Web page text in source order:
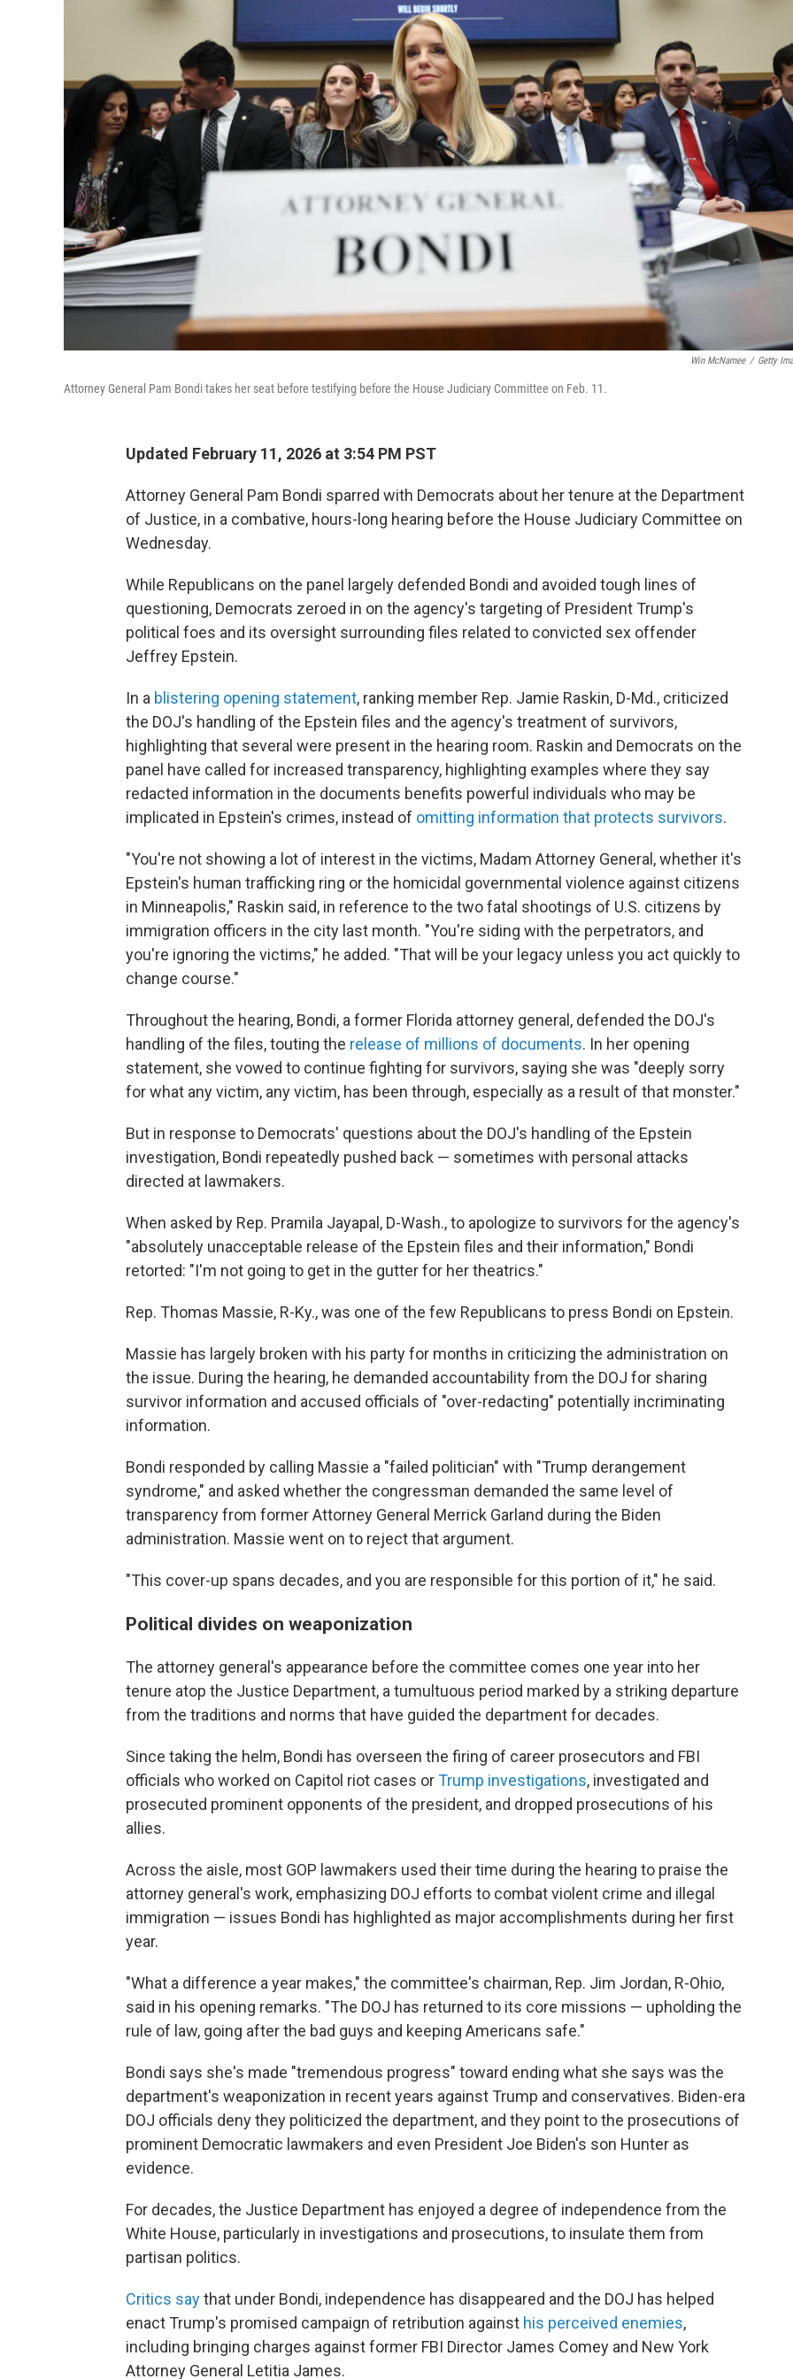
Win McNamee / Getty
Attorney General Pam Bondi takes her seat before testifying before the House Judiciary Committee on Feb. 11.
Updated February 11, 2026 at 3:54 PM PST
Attorney General Pam Bondi sparred with Democrats about her tenure at the Department
of Justice, in a combative, hours-long hearing before the House Judiciary Committee on
Wednesday.
While Republicans on the panel largely defended Bondi and avoided tough lines of
questioning, Democrats zeroed in on the agency's targeting of President Trump's
political foes and its oversight surrounding files related to convicted sex offender
Jeffrey Epstein.
In a blistering opening statement, ranking member Rep. Jamie Raskin, D-Md., criticized
the DOJ's handling of the Epstein files and the agency's treatment of survivors,
highlighting that several were present in the hearing room. Raskin and Democrats on the
panel have called for increased transparency, highlighting examples where they say
redacted information in the documents benefits powerful individuals who may be
implicated in Epstein's crimes, instead of omitting information that protects survivors.
"You're not showing a lot of interest in the victims, Madam Attorney General, whether it's
Epstein's human trafficking ring or the homicidal governmental violence against citizens
in Minneapolis," Raskin said, in reference to the two fatal shootings of U.S. citizens by
immigration officers in the city last month. "You're siding with the perpetrators, and
you're ignoring the victims," he added. "That will be your legacy unless you act quickly to
change course."
Throughout the hearing, Bondi, a former Florida attorney general, defended the DOJ's
handling of the files, touting the release of millions of documents. In her opening
statement, she vowed to continue fighting for survivors, saying she was "deeply sorry
for what any victim, any victim, has been through, especially as a result of that monster."
But in response to Democrats' questions about the DOJ's handling of the Epstein
investigation, Bondi repeatedly pushed back — sometimes with personal attacks
directed at lawmakers.
When asked by Rep. Pramila Jayapal, D-Wash., to apologize to survivors for the agency's
"absolutely unacceptable release of the Epstein files and their information," Bondi
retorted: "I'm not going to get in the gutter for her theatrics."
Rep. Thomas Massie, R-Ky., was one of the few Republicans to press Bondi on Epstein.
Massie has largely broken with his party for months in criticizing the administration on
the issue. During the hearing, he demanded accountability from the DOJ for sharing
survivor information and accused officials of "over-redacting" potentially incriminating
information.
Bondi responded by calling Massie a "failed politician" with "Trump derangement
syndrome," and asked whether the congressman demanded the same level of
transparency from former Attorney General Merrick Garland during the Biden
administration. Massie went on to reject that argument.
"This cover-up spans decades, and you are responsible for this portion of it," he said.
Political divides on weaponization
The attorney general's appearance before the committee comes one year into her
tenure atop the Justice Department, a tumultuous period marked by a striking departure
from the traditions and norms that have guided the department for decades.
Since taking the helm, Bondi has overseen the firing of career prosecutors and FBI
officials who worked on Capitol riot cases orTrump investigations, investigated and
prosecuted prominent opponents of the president, and dropped prosecutions of his
allies.
Across the aisle, most GOP lawmakers used their time during the hearing to praise the
attorney general's work, emphasizing DOJ efforts to combat violent crime and illegal
immigration — issues Bondi has highlighted as major accomplishments during her first
year.
"What a difference a year makes," the committee's chairman, Rep. Jim Jordan, R-Ohio,
said in his opening remarks. "The DOJ has returned to its core missions — upholding the
rule of law, going after the bad guys and keeping Americans safe."
Bondi says she's made "tremendous progress" toward ending what she says was the
department's weaponization in recent years against Trump and conservatives. Biden-era
DOJ officials deny they politicized the department, and they point to the prosecutions of
prominent Democratic lawmakers and even President Joe Biden's son Hunter as
evidence.
For decades, the Justice Department has enjoyed a degree of independence from the
White House, particularly in investigations and prosecutions, to insulate them from
partisan politics.
Critics saythat under Bondi, independence has disappeared and the DOJ has helped
enact Trump's promised campaign of retribution against his perceived enemies,
including bringing charges against former FBI Director James Comey and New York
Attorney General Letitia James.